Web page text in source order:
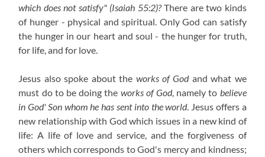
which does not satisfy" (Isaiah 55:2)?There are two kinds
of hunger - physical and spiritual. Only God can satisfy
the hunger in our heart and soul - the hunger for truth,
for life, and for love.
Jesus also spoke about the works of Godand what we
must do to be doing the works of God, namely to believe
in God' Son whom he has sent into the world. Jesus offers a
new relationship with God which issues in a new kind of
life: A life of love and service, and the forgiveness of
others which corresponds to God's mercy and kindness;